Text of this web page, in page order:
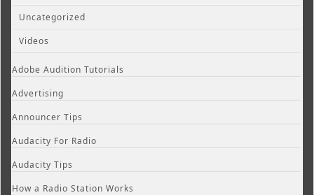
Uncategorized
Videos
Adobe Audition Tutorials
Advertising
Announcer Tips
Audacity For Radio
Audacity Tips
How a Radio Station Works